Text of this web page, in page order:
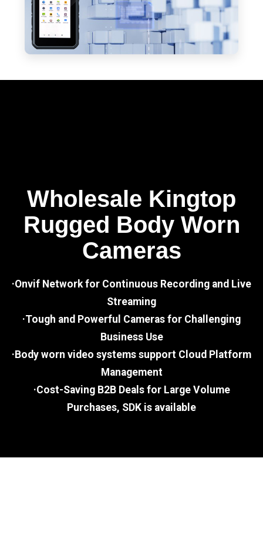
Wholesale Kingtop
Rugged Body Worn
Cameras
·Onvif Network for Continuous Recording and Live
Streaming
·Tough and Powerful Cameras for Challenging
Business Use
·Body worn video systems support Cloud Platform
Management
·Cost-Saving B2B Deals for Large Volume
Purchases, SDK is available